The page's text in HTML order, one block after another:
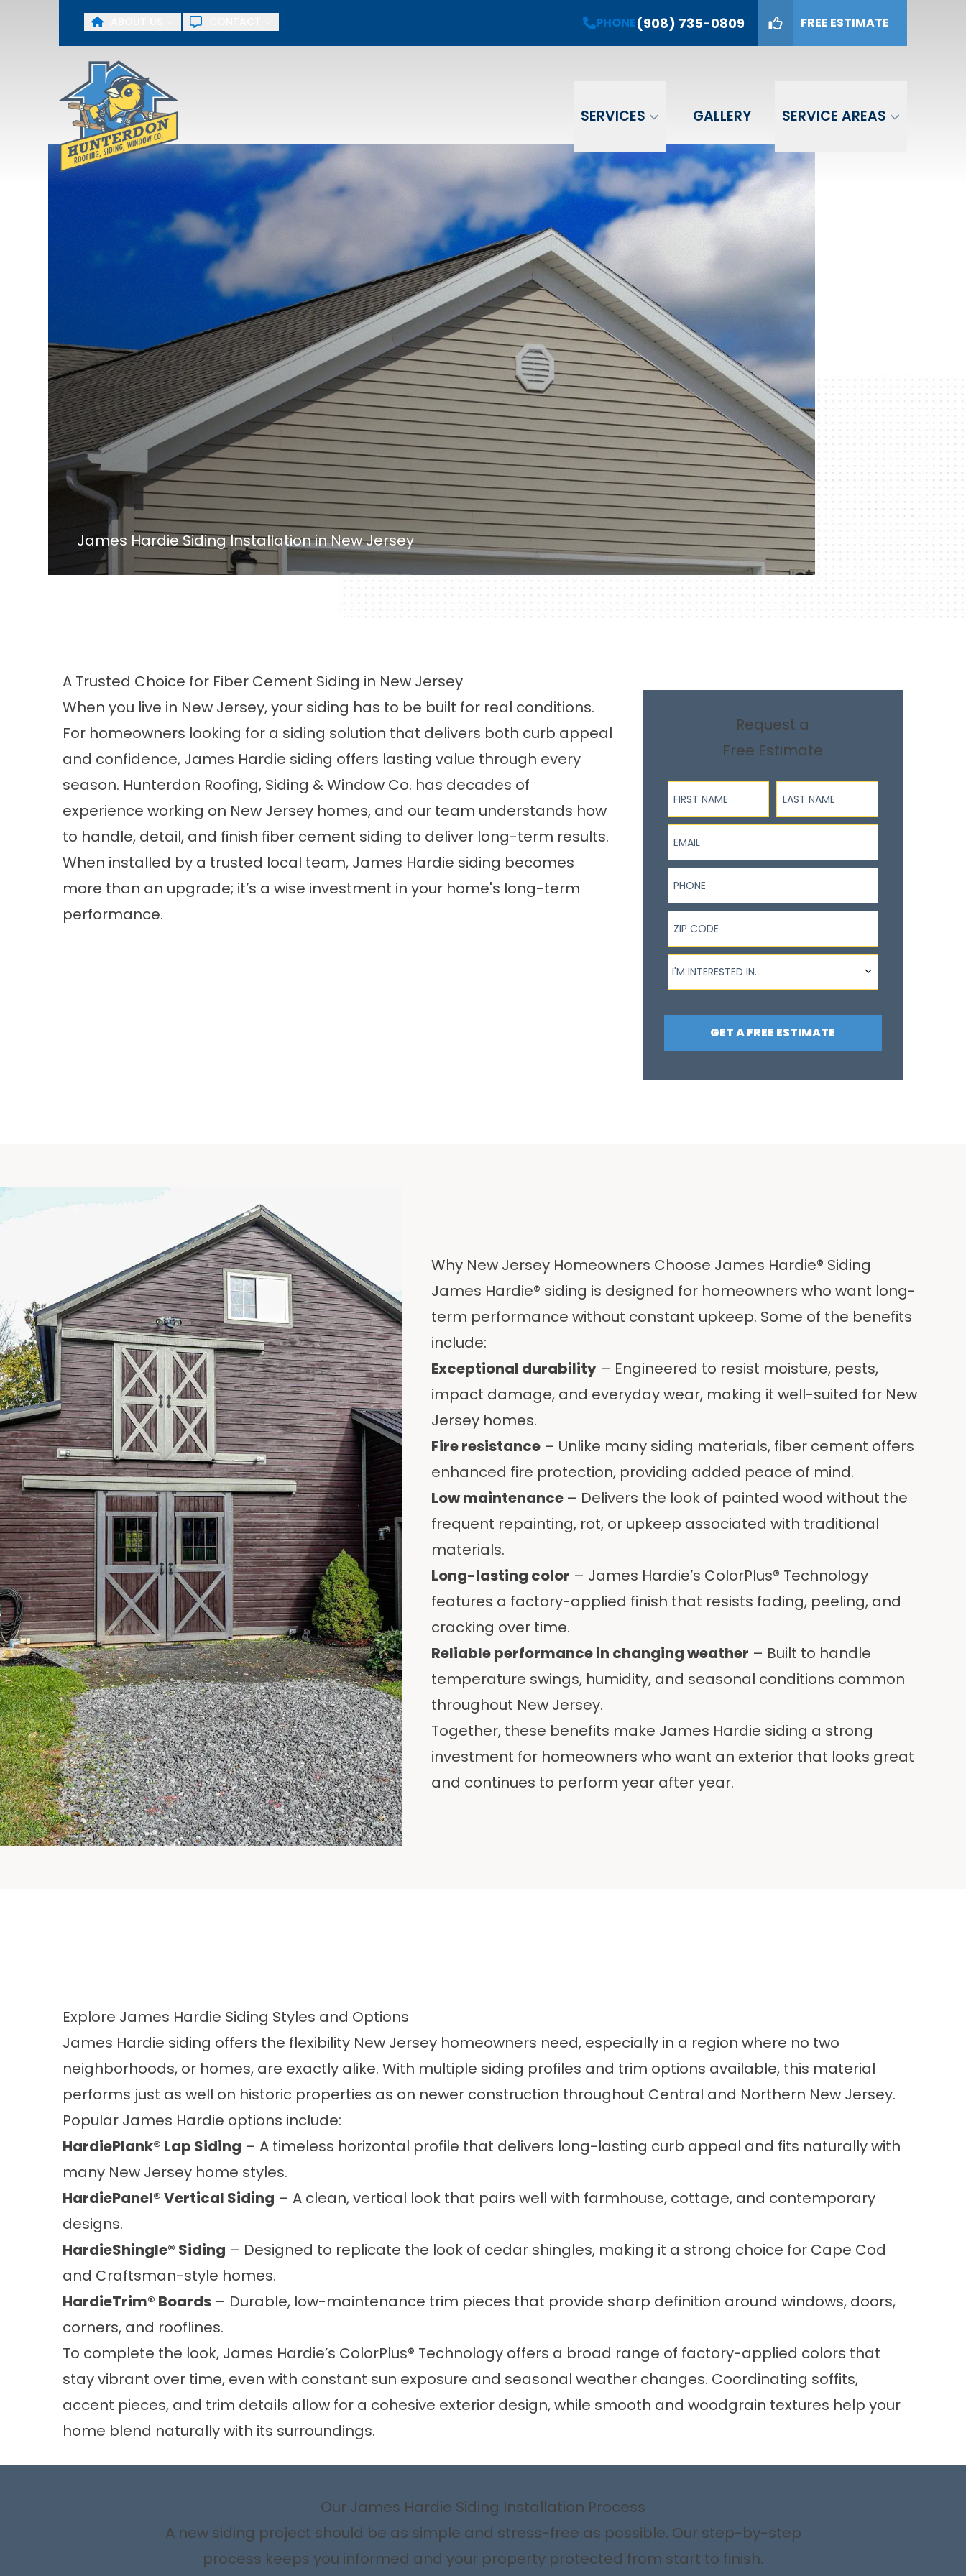
PHONE(908) 735-0809 FREE ESTIMATE
SERVICES GALLERY SERVICE AREAS
(908) 735-0809
First Name
Last Name Email Phone ZIP Code
James Hardie Siding Installation in New Jersey
A Trusted Choice for Fiber Cement Siding in New Jersey
When you live in New Jersey, your siding has to be built for real conditions.
For homeowners looking for a siding solution that delivers both curb appeal
and confidence, James Hardie siding offers lasting value through every
season. Hunterdon Roofing, Siding & Window Co. has decades of
experience working on New Jersey homes, and our team understands how
to handle, detail, and finish fiber cement siding to deliver long-term results.
When installed by a trusted local team, James Hardie siding becomes
more than an upgrade; it’s a wise investment in your home's long-term
performance.
Request a
Free Estimate
First Name Last Name
Email
Phone
ZIP Code
I'm interested in...
I'M INTERESTED IN...
GET A FREE ESTIMATE
Why New Jersey Homeowners Choose James Hardie® Siding
James Hardie® siding is designed for homeowners who want long-
term performance without constant upkeep. Some of the benefits
include:
Exceptional durability – Engineered to resist moisture, pests,
impact damage, and everyday wear, making it well-suited for New
Jersey homes.
Fire resistance – Unlike many siding materials, fiber cement offers
enhanced fire protection, providing added peace of mind.
Low maintenance – Delivers the look of painted wood without the
frequent repainting, rot, or upkeep associated with traditional
materials.
Long-lasting color – James Hardie’s ColorPlus® Technology
features a factory-applied finish that resists fading, peeling, and
cracking over time.
Reliable performance in changing weather – Built to handle
temperature swings, humidity, and seasonal conditions common
throughout New Jersey.
Together, these benefits make James Hardie siding a strong
investment for homeowners who want an exterior that looks great
and continues to perform year after year.
Explore James Hardie Siding Styles and Options
James Hardie siding offers the flexibility New Jersey homeowners need, especially in a region where no two
neighborhoods, or homes, are exactly alike. With multiple siding profiles and trim options available, this material
performs just as well on historic properties as on newer construction throughout Central and Northern New Jersey.
Popular James Hardie options include:
HardiePlank® Lap Siding – A timeless horizontal profile that delivers long-lasting curb appeal and fits naturally with
many New Jersey home styles.
HardiePanel® Vertical Siding – A clean, vertical look that pairs well with farmhouse, cottage, and contemporary
designs.
HardieShingle® Siding – Designed to replicate the look of cedar shingles, making it a strong choice for Cape Cod
and Craftsman-style homes.
HardieTrim® Boards – Durable, low-maintenance trim pieces that provide sharp definition around windows, doors,
corners, and rooflines.
To complete the look, James Hardie’s ColorPlus® Technology offers a broad range of factory-applied colors that
stay vibrant over time, even with constant sun exposure and seasonal weather changes. Coordinating soffits,
accent pieces, and trim details allow for a cohesive exterior design, while smooth and woodgrain textures help your
home blend naturally with its surroundings.
Our James Hardie Siding Installation Process
A new siding project should be as simple and stress-free as possible. Our step-by-step
process keeps you informed and your property protected from start to finish.